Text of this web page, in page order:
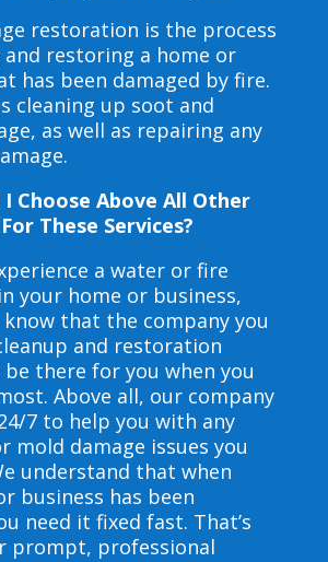
restoration is the process
restoring a home or
has been damaged by fire.
cleaning up soot and
as well as repairing any
I Choose Above All Other
These Services?
a water or fire
your home or business,
that the company you
and restoration
be there for you when you
Above all, our company
7 to help you with any
mold damage issues you
understand that when
business has been
need it fixed fast. That’s
prompt, professional